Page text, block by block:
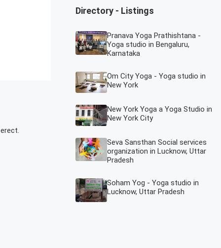
Directory - Listings
Pranava Yoga Prathishtana -
Yoga studio in Bengaluru,
Karnataka
Om City Yoga - Yoga studio in
New York
New York Yoga a Yoga Studio in
New York City
Seva Sansthan Social services
organization in Lucknow, Uttar
Pradesh
Soham Yog - Yoga studio in
Lucknow, Uttar Pradesh